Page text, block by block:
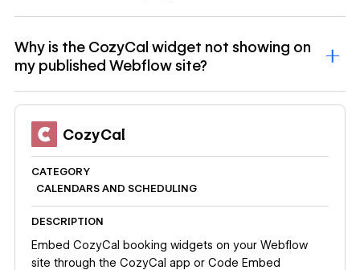
Why is the CozyCal widget not showing on
my published Webflow site?
CozyCal
CATEGORY
CALENDARS AND SCHEDULING
DESCRIPTION
Embed CozyCal booking widgets on your Webflow
site through the CozyCal app or Code Embed